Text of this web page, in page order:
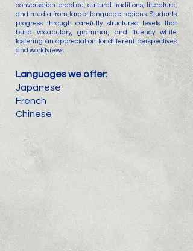
conversation practice, cultural traditions, literature,
and media from target language regions. Students
progress through carefully structured levels that
build vocabulary, grammar, and fluency while
fostering an appreciation for different perspectives
and worldviews.
Languages we offer:
Japanese
French
Chinese